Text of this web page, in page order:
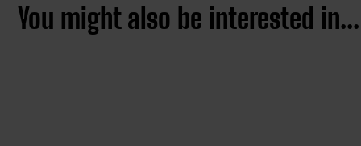
You might also be interested in...